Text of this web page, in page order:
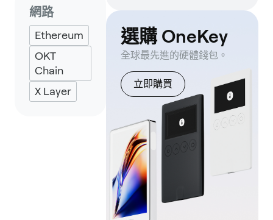
Keplr
Eternl
網路
Ethereum
OKT
Chain
X Layer
選購 OneKey
全球最先進的硬體錢包。
立即購買